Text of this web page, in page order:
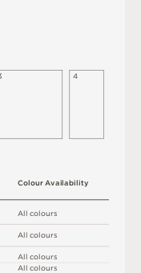
4
All colours
All colours
All colours
All colours
Colour Availability